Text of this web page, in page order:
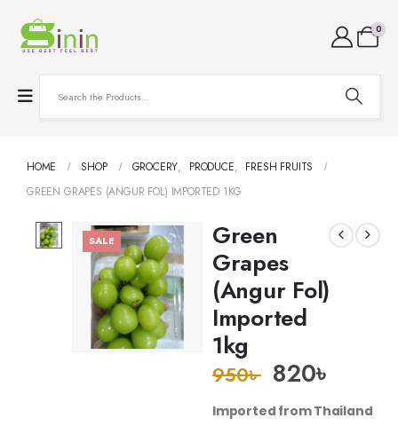
0
HOME SHOP GROCERY, PRODUCE, FRESH FRUITS
GREEN GRAPES (ANGUR FOL) IMPORTED 1KG
SALE
Green
Grapes
(Angur Fol)
Imported
1kg
950৳ 820৳
Imported from Thailand